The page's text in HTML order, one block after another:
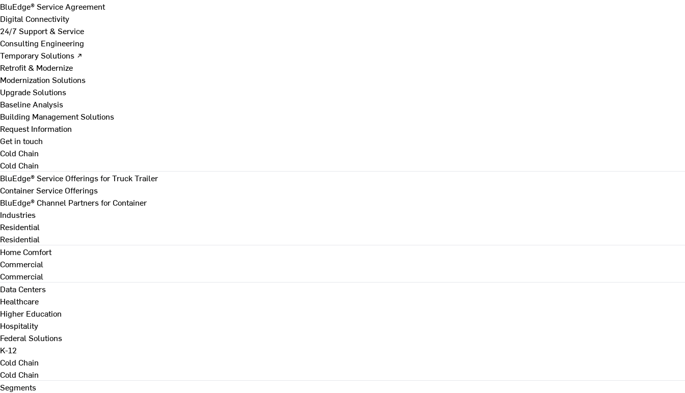
BluEdge® Service Agreement
Digital Connectivity
24/7 Support & Service
Consulting Engineering
Temporary Solutions ↗
Retrofit & Modernize
Modernization Solutions
Upgrade Solutions
Baseline Analysis
Building Management Solutions
Request Information
Get in touch
Cold Chain
Cold Chain
BluEdge® Service Offerings for Truck Trailer
Container Service Offerings
BluEdge® Channel Partners for Container
Industries
Residential
Residential
Home Comfort
Commercial
Commercial
Data Centers
Healthcare
Higher Education
Hospitality
Federal Solutions
K-12
Cold Chain
Cold Chain
Segments